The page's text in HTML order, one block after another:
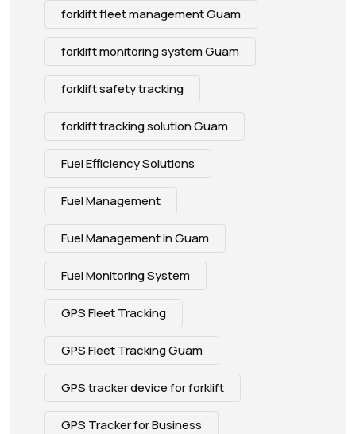
forklift fleet management Guam
forklift monitoring system Guam
forklift safety tracking
forklift tracking solution Guam
Fuel Efficiency Solutions
Fuel Management
Fuel Management in Guam
Fuel Monitoring System
GPS Fleet Tracking
GPS Fleet Tracking Guam
GPS tracker device for forklift
GPS Tracker for Business